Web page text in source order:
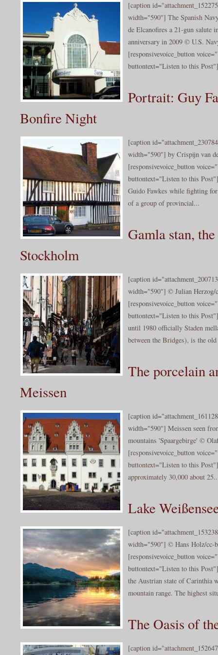
[caption
width="590"] The Spanish
de Elcanofires a 21-gun salute
anniversary in 2009 © U.S.
[responsivevoice_button
buttontext="Listen to this
Portrait: Guy
Bonfire Night
[caption
width="590"] by Crispijn van
[responsivevoice_button
buttontext="Listen to this
Guido Fawkes while fighting
of a group of provincial...
Gamla stan,
Stockholm
[caption
width="590"] © Julian Herzog/
[responsivevoice_button
buttontext="Listen to this
until 1980 officially Staden
between the Bridges), is the
The porcelain
Meissen
[caption
width="590"] Meissen seen
mountains 'Spaargebirge' ©
[responsivevoice_button
buttontext="Listen to this
approximately 30,000 about
Lake
[caption
width="590"] © Hans Holz/cc-
[responsivevoice_button
buttontext="Listen to this
the Austrian state of Carinthia
mountain range. The highest
The Oasis of
[caption